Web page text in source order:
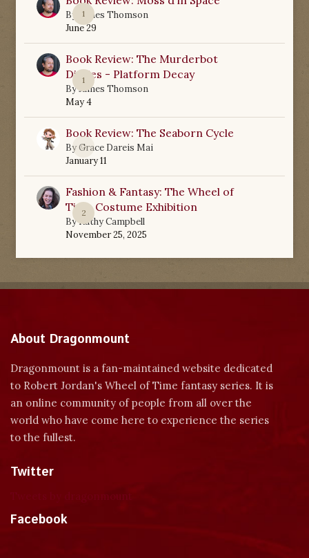
1
By
James Thomson
June 29
1
Book Review: The Murderbot
Diaries - Platform Decay
ByJames Thomson
May 4
0
Book Review: The Seaborn Cycle
ByGrace Dareis Mai
January 11
2
Fashion & Fantasy: The Wheel of
Time Costume Exhibition
ByKathy Campbell
November 25, 2025
About Dragonmount
Dragonmount is a fan-maintained website dedicated
to Robert Jordan's Wheel of Time fantasy series. It is
an online community of people from all over the
world who have come here to experience the series
to the fullest.
Twitter
Facebook